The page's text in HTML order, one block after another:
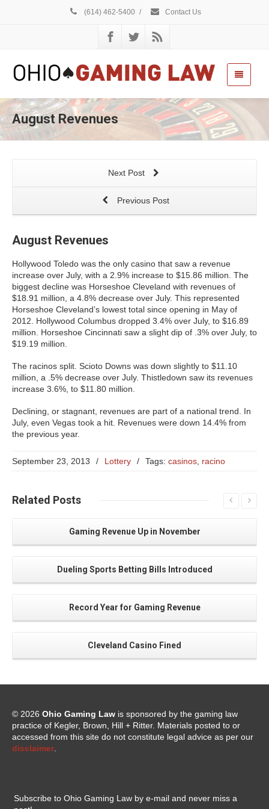
(614) 462-5400 / Contact Us
August Revenues
Next Post
Previous Post
August Revenues
Hollywood Toledo was the only casino that saw a revenue
increase over July, with a 2.9% increase to $15.86 million. The
biggest decline was Horseshoe Cleveland with revenues of
$18.91 million, a 4.8% decrease over July. This represented
Horseshoe Cleveland’s lowest total since opening in May of
2012. Hollywood Columbus dropped 3.4% over July, to $16.89
million. Horseshoe Cincinnati saw a slight dip of .3% over July, to
$19.19 million.
The racinos split. Scioto Downs was down slightly to $11.10
million, a .5% decrease over July. Thistledown saw its revenues
increase 3.6%, to $11.80 million.
Declining, or stagnant, revenues are part of a national trend. In
July, even Vegas took a hit. Revenues were down 14.4% from
the previous year.
September 23, 2013 / Lottery / Tags: casinos, racino
Related Posts
Gaming Revenue Up in November
Dueling Sports Betting Bills Introduced
Record Year for Gaming Revenue
Cleveland Casino Fined
© 2026 Ohio Gaming Law is sponsored by the gaming law
practice of Kegler, Brown, Hill + Ritter. Materials posted to or
accessed from this site do not constitute legal advice as per our
disclaimer.
Subscribe to Ohio Gaming Law by e-mail and never miss a